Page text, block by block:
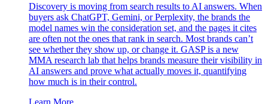
Discovery is moving from search results to AI answers. When
buyers ask ChatGPT, Gemini, or Perplexity, the brands the
model names win the consideration set, and the pages it cites
are often not the ones that rank in search. Most brands can’t
see whether they show up, or change it. GASP is a new
MMA research lab that helps brands measure their visibility in
AI answers and prove what actually moves it, quantifying
how much is in their control.